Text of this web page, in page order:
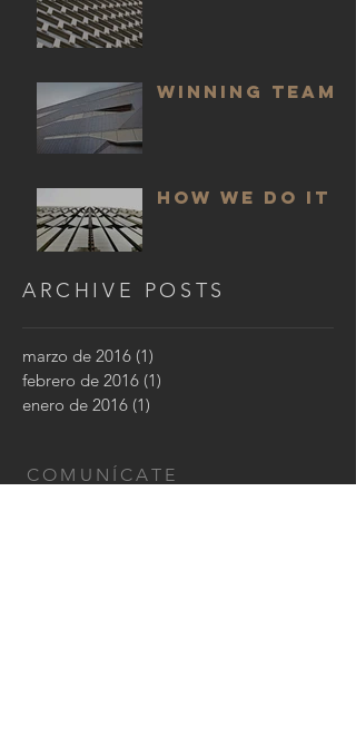
ARCHIVE POSTS
WINNING TEAM
HOW WE DO IT
marzo de 2016 (1)
febrero de 2016 (1)
enero de 2016 (1)
COMUNÍCATE